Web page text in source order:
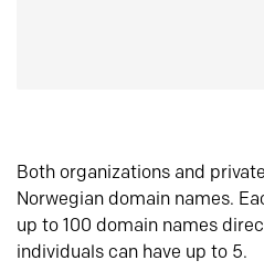
Both organizations and
Norwegian domain names.
up to 100 domain names
individuals can have up to 5.